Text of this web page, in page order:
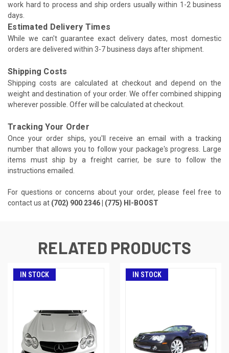
work hard to process and ship orders usually within 1-2 business
days.
Estimated Delivery Times
While we can't guarantee exact delivery dates, most domestic
orders are delivered within 3-7 business days after shipment.
Shipping Costs
Shipping costs are calculated at checkout and depend on the
weight and destination of your order. We offer combined shipping
wherever possible. Offer will be calculated at checkout.
Tracking Your Order
Once your order ships, you'll receive an email with a tracking
number that allows you to follow your package's progress. Large
items must ship by a freight carrier, be sure to follow the
instructions emailed.
For questions or concerns about your order, please feel free to
contact us at (702) 900 2346 | (775) HI-BOOST
RELATED PRODUCTS
IN STOCK IN STOCK